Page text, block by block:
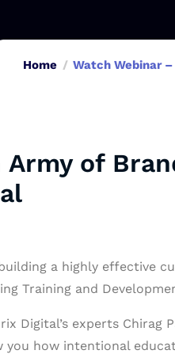
Home Watch Webinar
of
a highly effective
Training and
Digital’s experts
you how intentional